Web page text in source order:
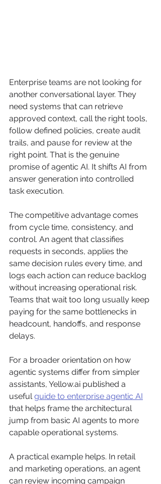
Enterprise teams are not looking for
another conversational layer. They
need systems that can retrieve
approved context, call the right tools,
follow defined policies, create audit
trails, and pause for review at the
right point. That is the genuine
promise of agentic AI. It shifts AI from
answer generation into controlled
task execution.
The competitive advantage comes
from cycle time, consistency, and
control. An agent that classifies
requests in seconds, applies the
same decision rules every time, and
logs each action can reduce backlog
without increasing operational risk.
Teams that wait too long usually keep
paying for the same bottlenecks in
headcount, handoffs, and response
delays.
For a broader orientation on how
agentic systems differ from simpler
assistants, Yellow.ai published a
useful guide to enterprise agentic AI
that helps frame the architectural
jump from basic AI agents to more
capable operational systems.
A practical example helps. In retail
and marketing operations, an agent
can review incoming campaign